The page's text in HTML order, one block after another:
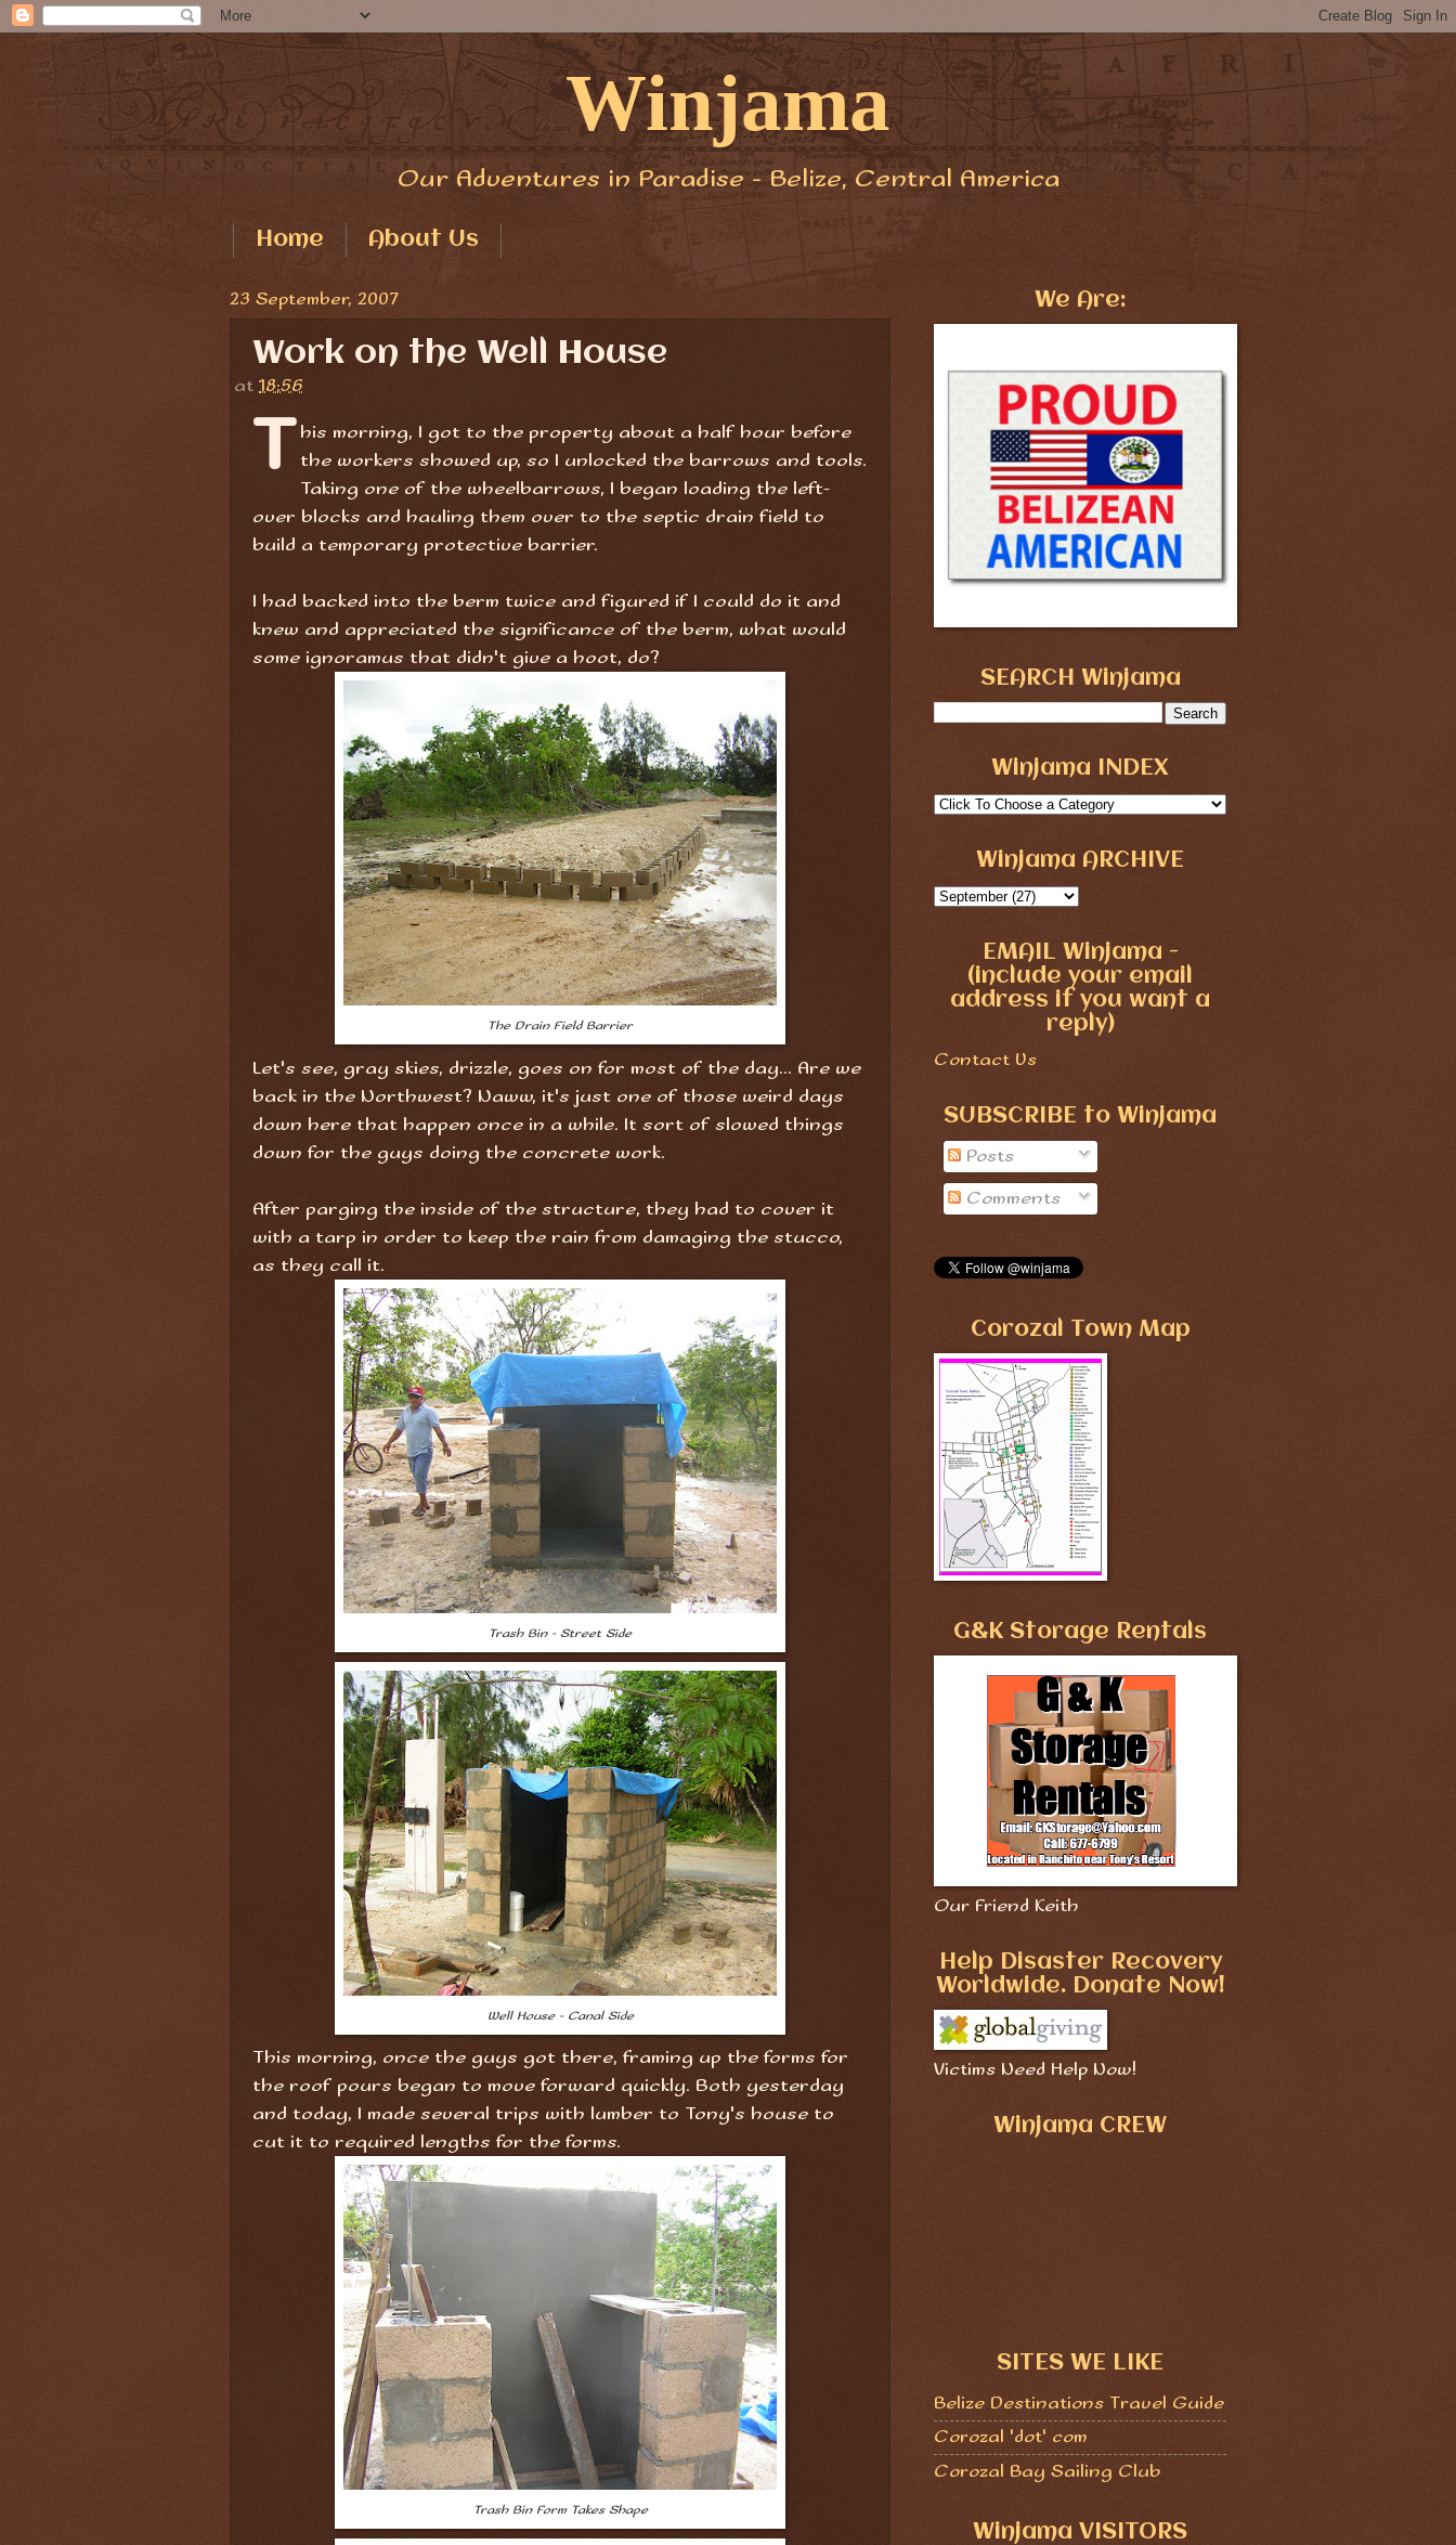
Winjama
Our Adventures in Paradise - Belize, Central America
Home About Us
23 September, 2007
Work on the Well House
at18:56
T his morning, I got to the property about a half hour before
the workers showed up, so I unlocked the barrows and tools.
Taking one of the wheelbarrows, I began loading the left-
over blocks and hauling them over to the septic drain field to
build a temporary protective barrier.
I had backed into the berm twice and figured if I could do it and
knew and appreciated the significance of the berm, what would
some ignoramus that didn't give a hoot, do?
The Drain Field Barrier
Let's see, gray skies, drizzle, goes on for most of the day... Are we
back in the Northwest? Naww, it's just one of those weird days
down here that happen once in a while. It sort of slowed things
down for the guys doing the concrete work.
After parging the inside of the structure, they had to cover it
with a tarp in order to keep the rain from damaging the stucco,
as they call it.
Trash Bin - Street Side
Well House - Canal Side
This morning, once the guys got there, framing up the forms for
the roof pours began to move forward quickly. Both yesterday
and today, I made several trips with lumber to Tony's house to
cut it to required lengths for the forms.
Trash Bin Form Takes Shape
We Are:
SEARCH Winjama
Winjama INDEX
Winjama ARCHIVE
EMAIL Winjama -
(include your email
address if you want a
reply)
Contact Us
SUBSCRIBE to Winjama
Posts
Comments
Corozal Town Map
G&K Storage Rentals
Our Friend Keith
Help Disaster Recovery
Worldwide. Donate Now!
Victims Need Help Now!
Winjama CREW
SITES WE LIKE
Belize Destinations Travel Guide
Corozal 'dot' com
Corozal Bay Sailing Club
Winjama VISITORS